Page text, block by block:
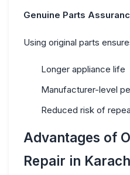
Genuine Parts
Using original parts
Longer appliance life
Manufacturer-level
Reduced risk of
Advantages of
Repair in